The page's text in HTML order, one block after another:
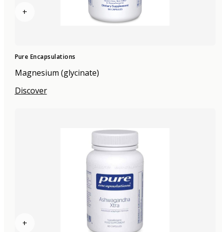
+
Pure Encapsulations
Magnesium (glycinate)
Discover
+